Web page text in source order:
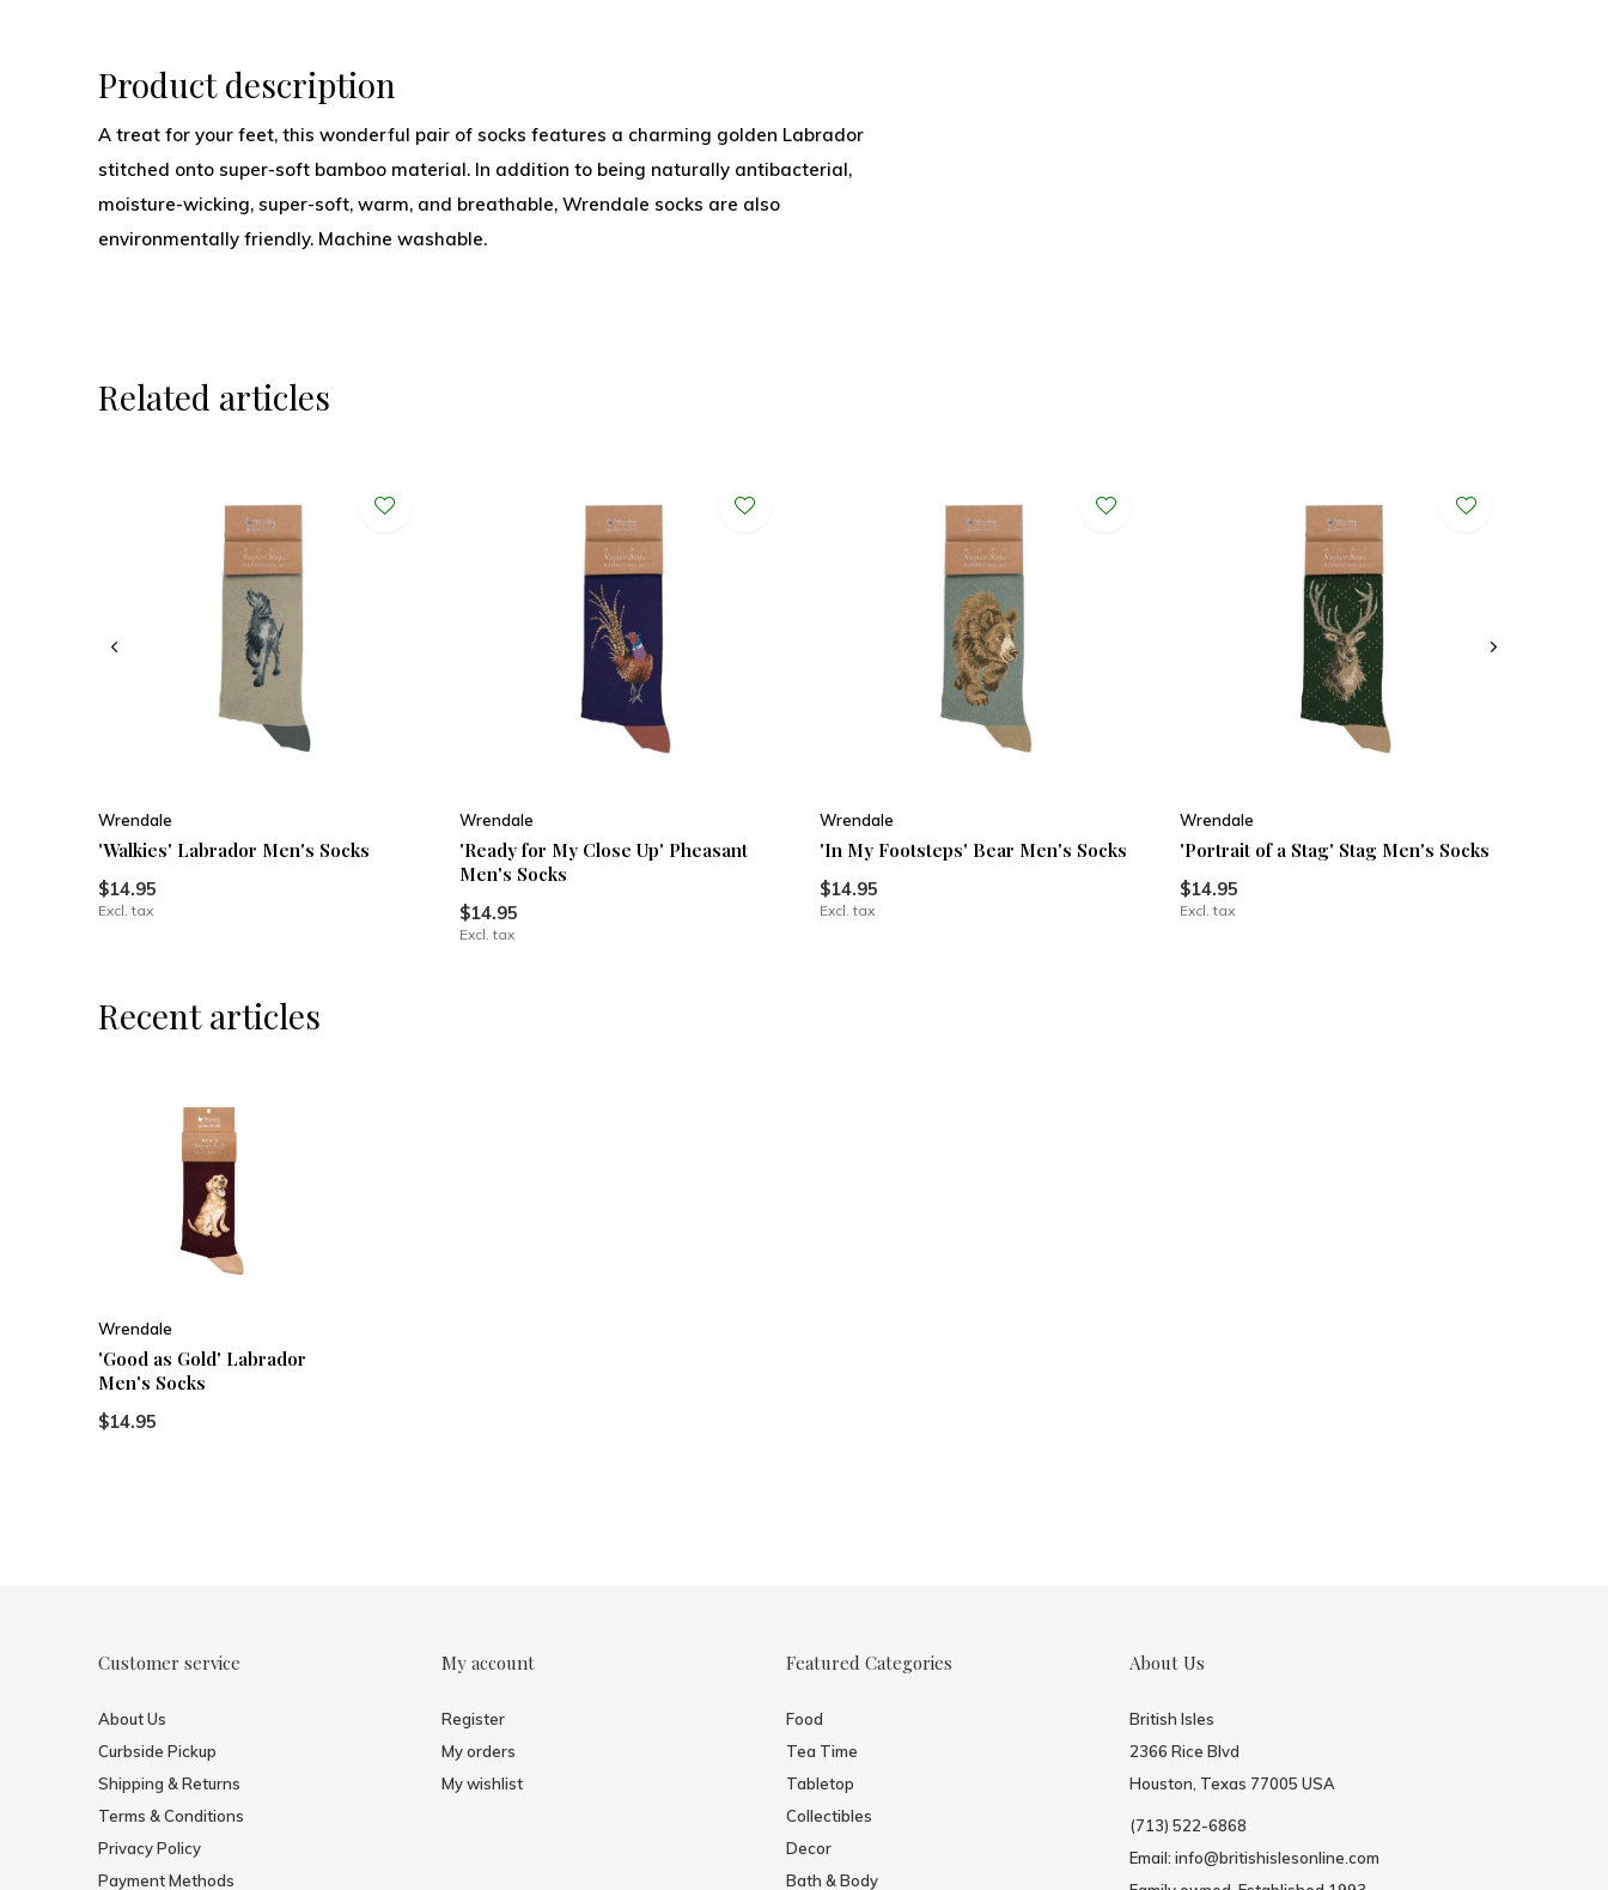
Product description
A treat for your feet, this wonderful pair of socks features a charming golden Labrador
stitched onto super-soft bamboo material. In addition to being naturally antibacterial,
moisture-wicking, super-soft, warm, and breathable, Wrendale socks are also
environmentally friendly. Machine washable.
Related articles
Wrendale
'Walkies' Labrador Men's Socks
$14.95
Excl. tax
Wrendale
'Ready for My Close Up' Pheasant
Men's Socks
$14.95
Excl. tax
Wrendale
'In My Footsteps' Bear Men's Socks
$14.95
Excl. tax
Wrendale
'Portrait of a Stag' Stag Men's Socks
$14.95
Excl. tax
Recent articles
Wrendale
'Good as Gold' Labrador
Men's Socks
$14.95
Customer service
About Us
Curbside Pickup
Shipping & Returns
Terms & Conditions
Privacy Policy
Payment Methods
My account
Register
My orders
My wishlist
Featured Categories
Food
Tea Time
Tabletop
Collectibles
Decor
Bath & Body
About Us
British Isles
2366 Rice Blvd
Houston, Texas 77005 USA
(713) 522-6868
Email: info@britishislesonline.com